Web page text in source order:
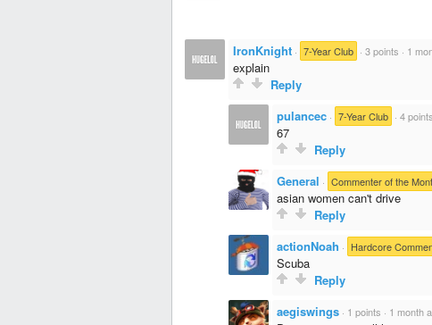
IronKnight · 7-Year Club · 3 points · 1
explain
Reply
pulancec · 7-Year Club · 4 points
67
Reply
General · Commenter of the
asian women can't drive
Reply
actionNoah · Hardcore
Scuba
Reply
aegiswings · 1 points · 1 month